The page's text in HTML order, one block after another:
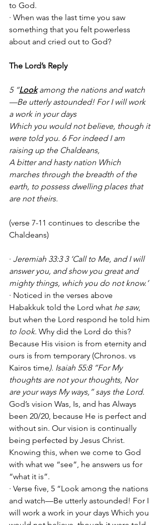
to God.
· When was the last time you saw
something that you felt powerless
about and cried out to God?
The Lord’s Reply
5 “Look among the nations and watch
—Be utterly astounded! For I will work
a work in your days
Which you would not believe, though it
were told you. 6 For indeed I am
raising up the Chaldeans,
A bitter and hasty nation Which
marches through the breadth of the
earth, to possess dwelling places that
are not theirs.
(verse 7-11 continues to describe the
Chaldeans)
· Jeremiah 33:3 3 ‘Call to Me, and I will
answer you, and show you great and
mighty things, which you do not know.’
· Noticed in the verses above
Habakkuk told the Lord what he saw,
but when the Lord respond he told him
to look. Why did the Lord do this?
Because His vision is from eternity and
ours is from temporary (Chronos. vs
Kairos time). Isaiah 55:8 “For My
thoughts are not your thoughts, Nor
are your ways My ways,” says the Lord.
God’s vision Was, Is, and has Always
been 20/20, because He is perfect and
without sin. Our vision is continually
being perfected by Jesus Christ.
Knowing this, when we come to God
with what we “see”, he answers us for
“what it is”.
· Verse five, 5 “Look among the nations
and watch—Be utterly astounded! For I
will work a work in your days Which you